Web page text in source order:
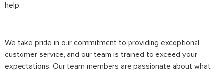
help.
We take pride in our commitment to providing exceptional
customer service, and our team is trained to exceed your
expectations. Our team members are passionate about what